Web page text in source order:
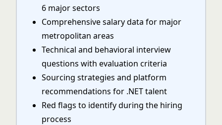
6 major sectors
Comprehensive salary data for major
metropolitan areas
Technical and behavioral interview
questions with evaluation criteria
Sourcing strategies and platform
recommendations for .NET talent
Red flags to identify during the hiring
process